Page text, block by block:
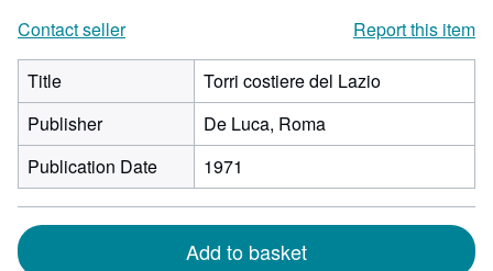
Contact seller
Report this item
Title
Torri costiere del Lazio
Publisher
De Luca, Roma
Publication Date
1971
Add to basket